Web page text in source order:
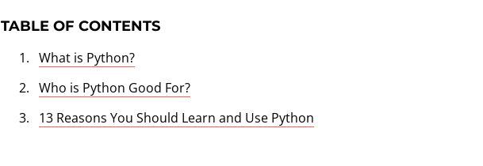
TABLE OF CONTENTS
What is Python?
Who is Python Good For?
13 Reasons You Should Learn and Use Python